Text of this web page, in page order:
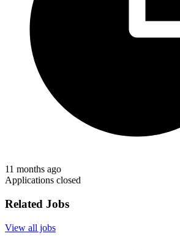
11 months ago
Applications closed
Related Jobs
View all jobs